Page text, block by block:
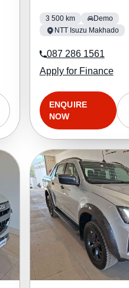
3 500 km
Demo
NTT Isuzu Makhado
087 286 1561
Apply for Finance
ENQUIRE
NOW